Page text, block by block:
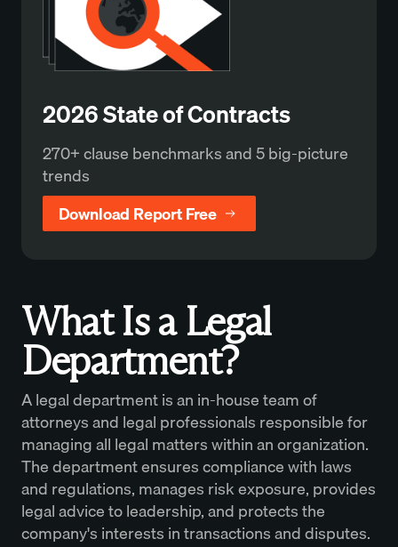
2026 State of Contracts
270+ clause benchmarks and 5 big-picture
trends
Download Report Free
What Is a Legal
Department?
A legal department is an in-house team of
attorneys and legal professionals responsible for
managing all legal matters within an organization.
The department ensures compliance with laws
and regulations, manages risk exposure, provides
legal advice to leadership, and protects the
company's interests in transactions and disputes.